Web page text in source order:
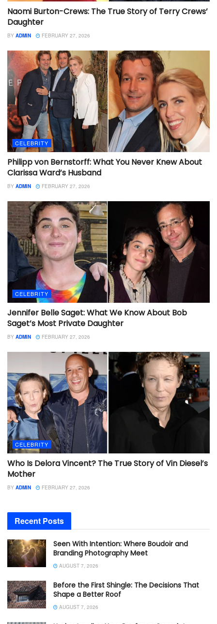
Naomi Burton-Crews: The True Story of Terry Crews’
Daughter
BY ADMIN FEBRUARY 27, 2026
CELEBRITY
Philipp von Bernstorff: What You Never Knew About
Clarissa Ward’s Husband
BY ADMIN FEBRUARY 27, 2026
CELEBRITY
Jennifer Belle Saget: What We Know About Bob
Saget’s Most Private Daughter
BY ADMIN FEBRUARY 27, 2026
CELEBRITY
Who Is Delora Vincent? The True Story of Vin Diesel’s
Mother
BY ADMIN FEBRUARY 27, 2026
Recent Posts
Seen With Intention: Where Boudoir and
Branding Photography Meet
AUGUST 7, 2026
Before the First Shingle: The Decisions That
Shape a Better Roof
AUGUST 7, 2026